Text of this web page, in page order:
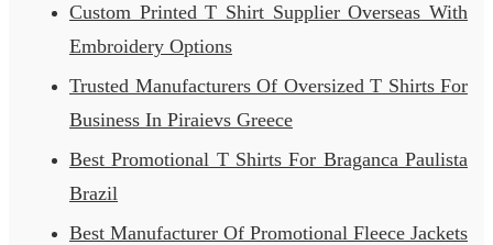
Custom Printed T Shirt Supplier Overseas With
Embroidery Options
Trusted Manufacturers Of Oversized T Shirts For
Business In Piraievs Greece
Best Promotional T Shirts For Braganca Paulista
Brazil
Best Manufacturer Of Promotional Fleece Jackets